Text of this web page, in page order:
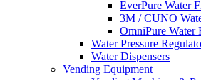
EverPure Water
3M / CUNO
OmniPure Water
Water Pressure
Water Dispensers
Vending Equipment